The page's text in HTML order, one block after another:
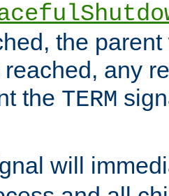
the
any
the TERM
will